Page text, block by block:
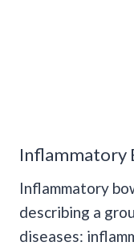
Inflammatory
Inflammatory
describing a
diseases: